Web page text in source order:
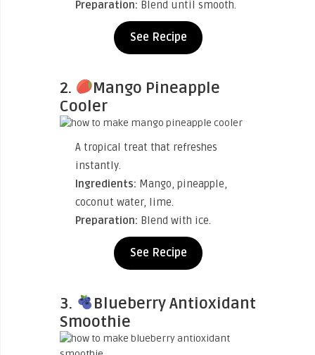
Preparation: Blend until smooth.
See Recipe
2.
Mango Pineapple
Cooler
A tropical treat that refreshes
instantly.
Ingredients: Mango, pineapple,
coconut water, lime.
Preparation: Blend with ice.
See Recipe
3.
Blueberry Antioxidant
Smoothie